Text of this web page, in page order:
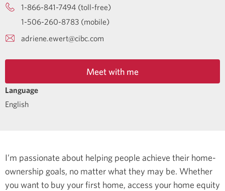
1-866-841-7494 (toll-free)
1-506-260-8783 (mobile)
adriene.ewert@cibc.com
Meet with me
Language
English
I’m passionate about helping people achieve their home-
ownership goals, no matter what they may be. Whether
you want to buy your first home, access your home equity